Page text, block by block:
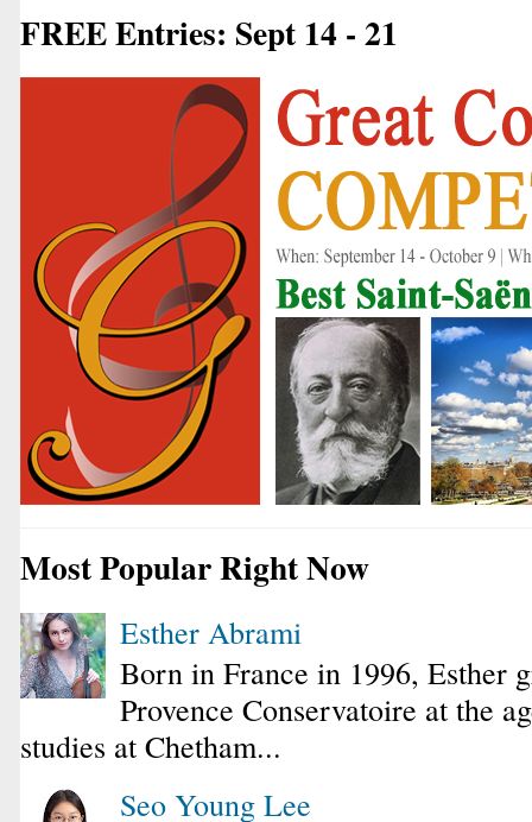
FREE Entries: Sept 14 - 21
Most Popular Right Now
Esther Abrami
Born in France in 1996, Esther
Provence Conservatoire at the
studies at Chetham...
Seo Young Lee